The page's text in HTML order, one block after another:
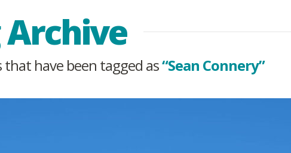
Archive
have been tagged as“Sean Connery”